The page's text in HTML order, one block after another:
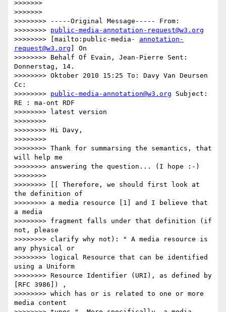
>>>>>>>
>>>>>>>
>>>>>>>> -----Original Message----- From:
>>>>>>>> public-media-annotation-request@w3.org
>>>>>>>> [mailto:public-media- annotation-
request@w3.org ] On
>>>>>>>> Behalf Of Evain, Jean-Pierre Sent:
Donnerstag, 14.
>>>>>>>> Oktober 2010 15:25 To: Davy Van Deursen
Cc:
>>>>>>>> public-media-annotation@w3.org Subject:
RE : ma-ont RDF
>>>>>>>> latest version
>>>>>>>>
>>>>>>>> Hi Davy,
>>>>>>>>
>>>>>>>> Thank for summarsing the semantics, that
will help me
>>>>>>>> answering the question... (I hope :-)
>>>>>>>>
>>>>>>>> [[ Therefore, we should first look at
the definition of
>>>>>>>> a media resource [1] and I believe that
a media
>>>>>>>> fragment falls under that definition (if
not, please
>>>>>>>> clarify why not): " A media resource is
any physical or
>>>>>>>> logical Resource that can be identified
using a Uniform
>>>>>>>> Resource Identifier (URI), as defined by
[RFC 3986]) ,
>>>>>>>> which has or is related to one or more
media content